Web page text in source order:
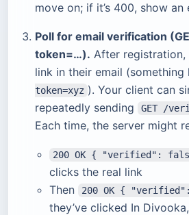
move on; if it’s 400, show an
Poll for email verification
token=…). After
link in their email (something
token=xyz ). Your client can
repeatedly sending
GET /
Each time, the server might
200 OK { "verified":
clicks the real link
Then
200 OK {
they’ve clicked In